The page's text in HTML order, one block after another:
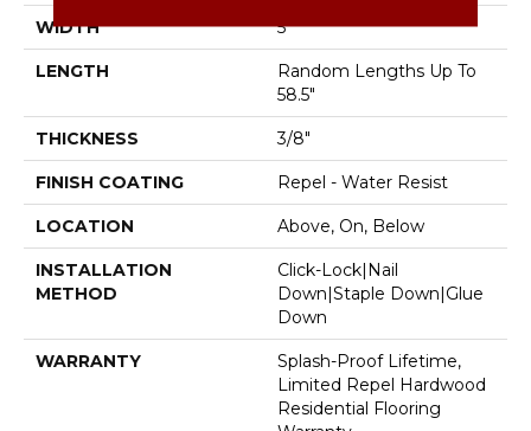
WIDTH 5"
LENGTH
Random Lengths Up To
58.5"
THICKNESS 3/8"
FINISH COATING Repel - Water Resist
LOCATION Above, On, Below
INSTALLATION
METHOD
Click-Lock|Nail
Down|Staple Down|Glue
Down
WARRANTY
Splash-Proof Lifetime,
Limited Repel Hardwood
Residential Flooring